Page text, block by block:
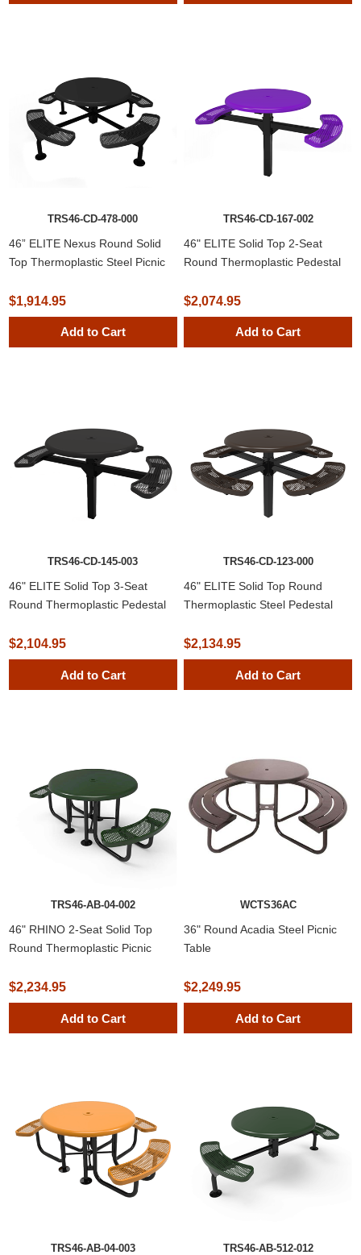
TRS46-CD-478-000
46” ELITE Nexus Round Solid
Top Thermoplastic Steel Picnic
$1,914.95
Add to Cart
TRS46-CD-167-002
46" ELITE Solid Top 2-Seat
Round Thermoplastic Pedestal
$2,074.95
Add to Cart
TRS46-CD-145-003
46" ELITE Solid Top 3-Seat
Round Thermoplastic Pedestal
$2,104.95
Add to Cart
TRS46-CD-123-000
46" ELITE Solid Top Round
Thermoplastic Steel Pedestal
$2,134.95
Add to Cart
TRS46-AB-04-002
46" RHINO 2-Seat Solid Top
Round Thermoplastic Picnic
$2,234.95
Add to Cart
WCTS36AC
36" Round Acadia Steel Picnic
Table
$2,249.95
Add to Cart
TRS46-AB-04-003 TRS46-AB-512-012